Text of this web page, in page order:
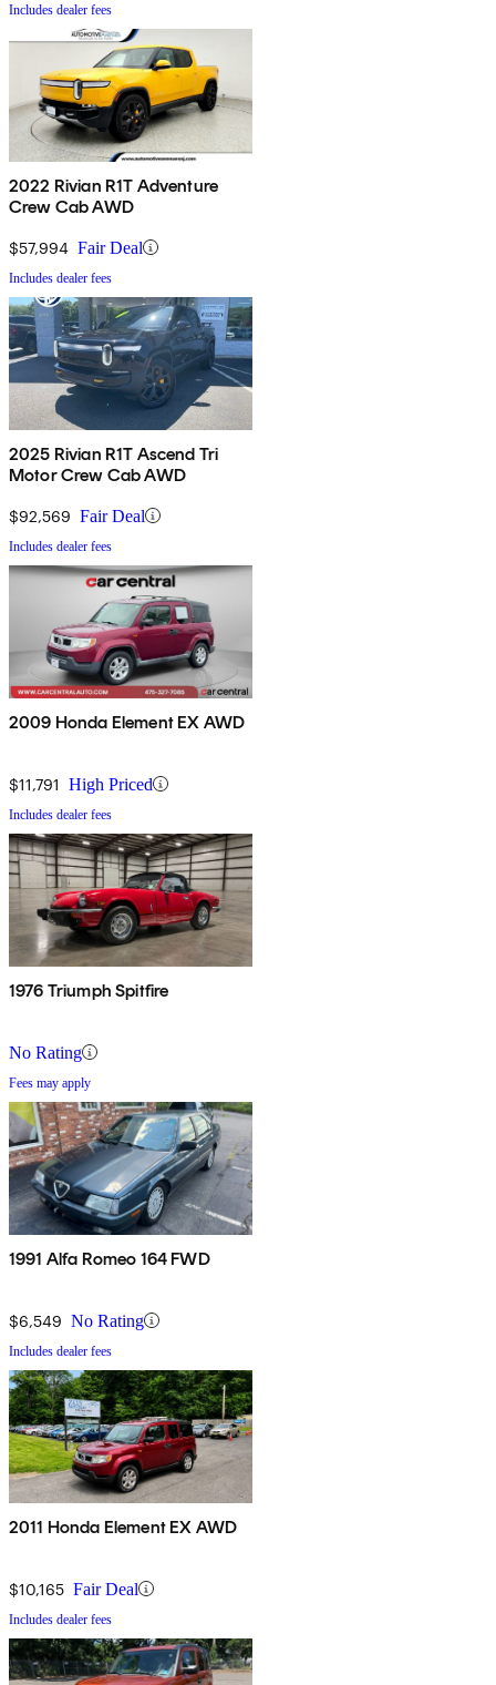
Includes dealer fees
2022 Rivian R1T Adventure
Crew Cab AWD
$57,994 Fair Deal
Includes dealer fees
2025 Rivian R1T Ascend Tri
Motor Crew Cab AWD
$92,569 Fair Deal
Includes dealer fees
2009 Honda Element EX AWD
$11,791 High Priced
Includes dealer fees
1976 Triumph Spitfire
No Rating
Fees may apply
1991 Alfa Romeo 164 FWD
$6,549 No Rating
Includes dealer fees
2011 Honda Element EX AWD
$10,165 Fair Deal
Includes dealer fees